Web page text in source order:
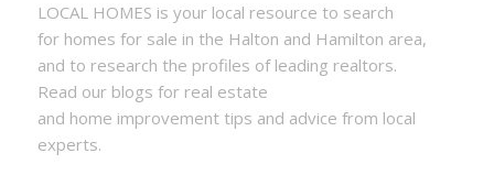
LOCAL HOMES is your local resource to search
for homes for sale in the Halton and Hamilton area,
and to research the profiles of leading realtors.
Read our blogs for real estate
and home improvement tips and advice from local
experts.